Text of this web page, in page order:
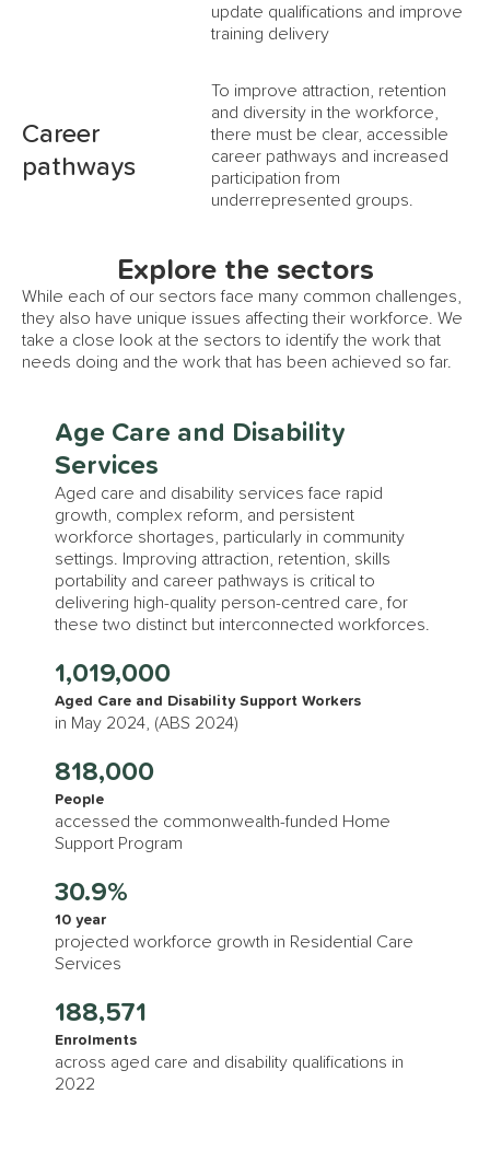
update qualifications and improve
training delivery
Career
pathways
To improve attraction, retention
and diversity in the workforce,
there must be clear, accessible
career pathways and increased
participation from
underrepresented groups.
Explore the sectors
While each of our sectors face many common challenges,
they also have unique issues affecting their workforce. We
take a close look at the sectors to identify the work that
needs doing and the work that has been achieved so far.
Age Care and Disability
Services
Aged care and disability services face rapid
growth, complex reform, and persistent
workforce shortages, particularly in community
settings. Improving attraction, retention, skills
portability and career pathways is critical to
delivering high-quality person-centred care, for
these two distinct but interconnected workforces.
1,019,000
Aged Care and Disability Support Workers
in May 2024, (ABS 2024)
818,000
People
accessed the commonwealth-funded Home
Support Program
30.9%
10 year
projected workforce growth in Residential Care
Services
188,571
Enrolments
across aged care and disability qualifications in
2022